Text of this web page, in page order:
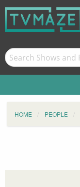
HOME PEOPLE